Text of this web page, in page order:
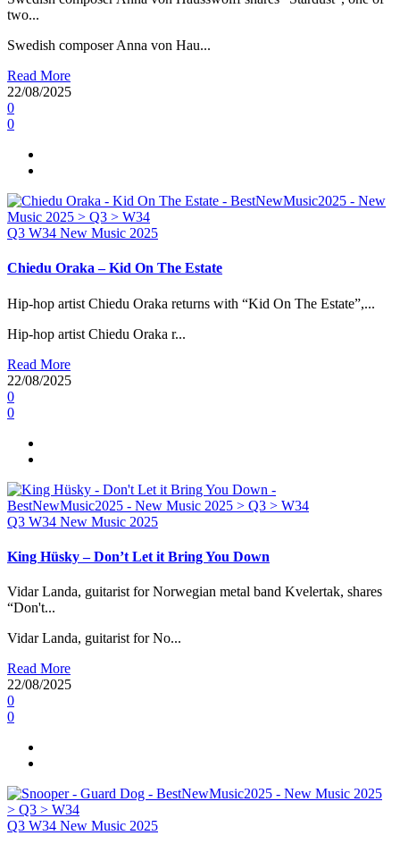
two...
Swedish composer Anna von Hau...
Read More
22/08/2025
0
0
Q3 W34 New Music 2025
Chiedu Oraka – Kid On The Estate
Hip-hop artist Chiedu Oraka returns with “Kid On The Estate”,...
Hip-hop artist Chiedu Oraka r...
Read More
22/08/2025
0
0
Q3 W34 New Music 2025
King Hüsky – Don’t Let it Bring You Down
Vidar Landa, guitarist for Norwegian metal band Kvelertak, shares
“Don't...
Vidar Landa, guitarist for No...
Read More
22/08/2025
0
0
Q3 W34 New Music 2025